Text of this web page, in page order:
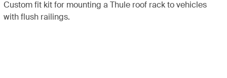
Custom fit kit for mounting a Thule roof rack to vehicles
with flush railings.